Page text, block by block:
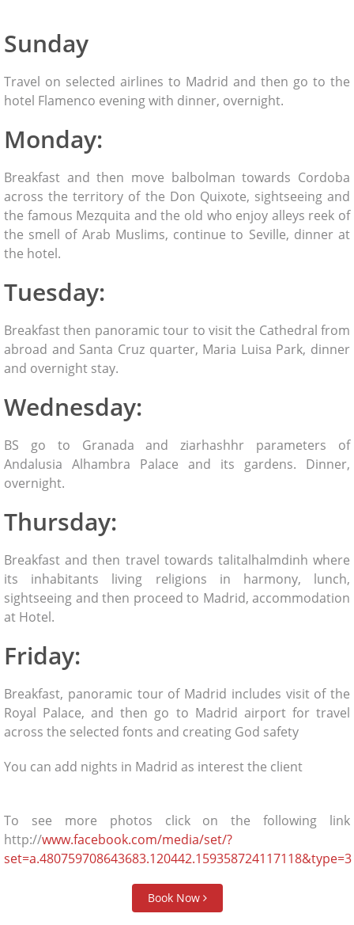
Sunday
Travel on selected airlines to Madrid and then go to the
hotel Flamenco evening with dinner, overnight.
Monday:
Breakfast and then move balbolman towards Cordoba
across the territory of the Don Quixote, sightseeing and
the famous Mezquita and the old who enjoy alleys reek of
the smell of Arab Muslims, continue to Seville, dinner at
the hotel.
Tuesday:
Breakfast then panoramic tour to visit the Cathedral from
abroad and Santa Cruz quarter, Maria Luisa Park, dinner
and overnight stay.
Wednesday:
BS go to Granada and ziarhashhr parameters of
Andalusia Alhambra Palace and its gardens. Dinner,
overnight.
Thursday:
Breakfast and then travel towards talitalhalmdinh where
its inhabitants living religions in harmony, lunch,
sightseeing and then proceed to Madrid, accommodation
at Hotel.
Friday:
Breakfast, panoramic tour of Madrid includes visit of the
Royal Palace, and then go to Madrid airport for travel
across the selected fonts and creating God safety
You can add nights in Madrid as interest the client
To see more photos click on the following link
http://www.facebook.com/media/set/?
set=a.480759708643683.120442.159358724117118&type=3
Book Now